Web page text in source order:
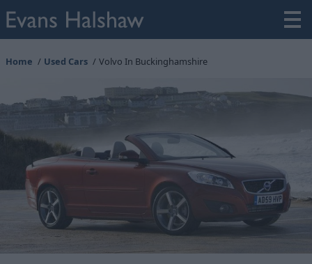
Home Used Cars Volvo In Buckinghamshire